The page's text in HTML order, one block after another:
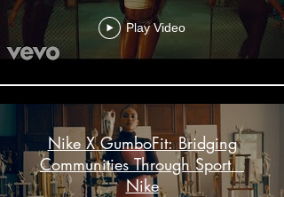
Play Video
Nike X GumboFit: Bridging
Communities Through Sport _
Nike